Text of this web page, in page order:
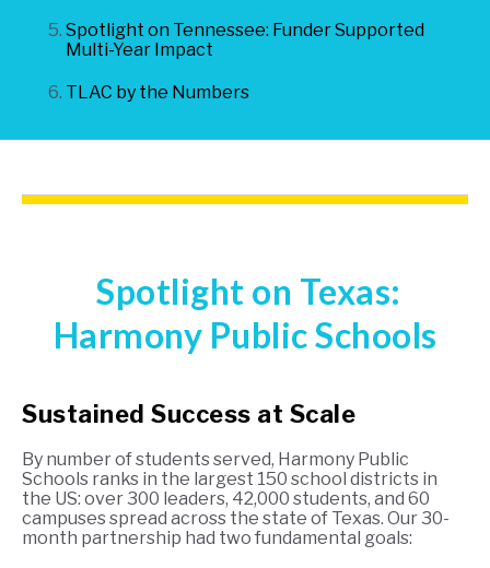
Spotlight on Tennessee: Funder Supported
Multi-Year Impact
TLAC by the Numbers
Spotlight on Texas:
Harmony Public Schools
Sustained Success at Scale
By number of students served, Harmony Public
Schools ranks in the largest 150 school districts in
the US: over 300 leaders, 42,000 students, and 60
campuses spread across the state of Texas. Our 30-
month partnership had two fundamental goals: